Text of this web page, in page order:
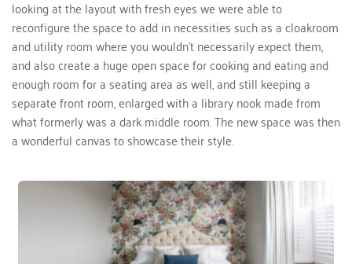
looking at the layout with fresh eyes we were able to
reconfigure the space to add in necessities such as a cloakroom
and utility room where you wouldn’t necessarily expect them,
and also create a huge open space for cooking and eating and
enough room for a seating area as well, and still keeping a
separate front room, enlarged with a library nook made from
what formerly was a dark middle room. The new space was then
a wonderful canvas to showcase their style.